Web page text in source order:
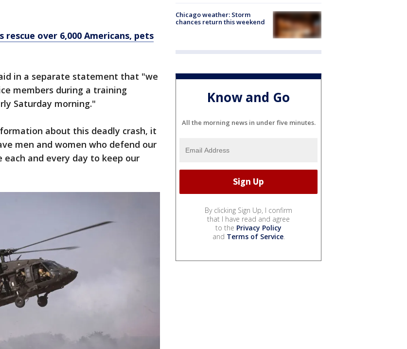
rescue over 6,000 Americans, pets
in a separate statement that "we
members during a training
Saturday morning."
about this deadly crash, it
men and women who defend our
and every day to keep our
Chicago weather: Storm
chances return this weekend
Know and Go
All the morning news in under five minutes.
By clicking Sign Up, I confirm
that I have read and agree
to the Privacy Policy
and Terms of Service.